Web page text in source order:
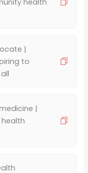
health
|
to
|